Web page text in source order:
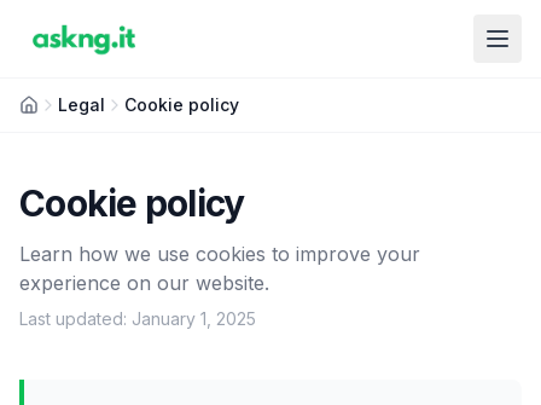
Legal Cookie policy
Cookie policy
Learn how we use cookies to improve your
experience on our website.
Last updated: January 1, 2025